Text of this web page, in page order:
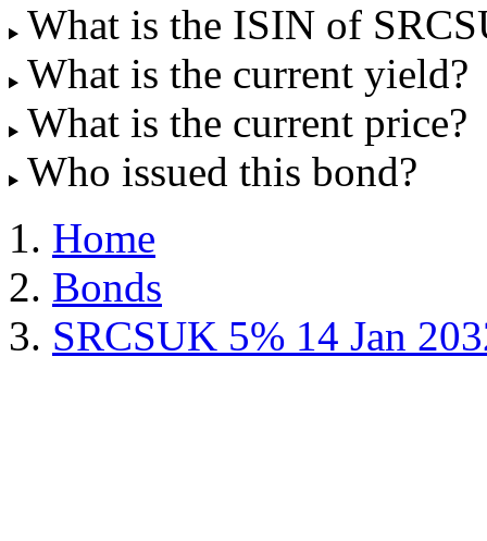
What is the ISIN of
What is the current yield?
What is the current price?
Who issued this bond?
Home
Bonds
SRCSUK 5% 14 Jan